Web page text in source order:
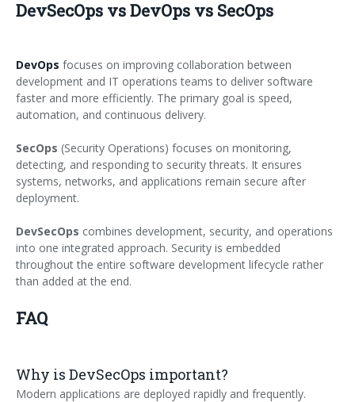
DevSecOps vs DevOps vs SecOps
DevOps focuses on improving collaboration between
development and IT operations teams to deliver software
faster and more efficiently. The primary goal is speed,
automation, and continuous delivery.
SecOps (Security Operations) focuses on monitoring,
detecting, and responding to security threats. It ensures
systems, networks, and applications remain secure after
deployment.
DevSecOps combines development, security, and operations
into one integrated approach. Security is embedded
throughout the entire software development lifecycle rather
than added at the end.
FAQ
Why is DevSecOps important?
Modern applications are deployed rapidly and frequently.